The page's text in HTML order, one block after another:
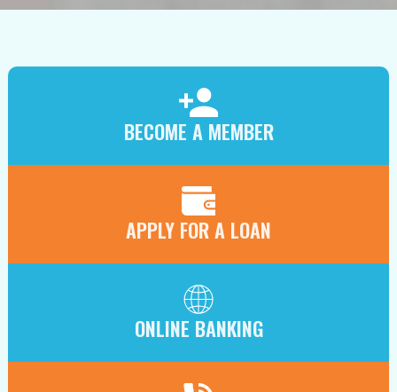
BECOME A MEMBER
APPLY FOR A LOAN
ONLINE BANKING